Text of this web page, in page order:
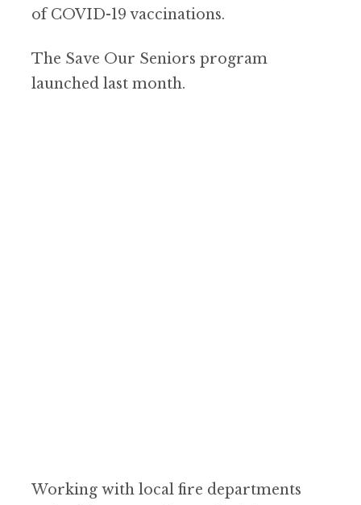
of COVID-19 vaccinations.
The Save Our Seniors program
launched last month.
Working with local fire departments